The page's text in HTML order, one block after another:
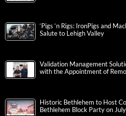
‘Pigs ‘n Rigs: IronPigs and
Salute to Lehigh Valley
Validation Management
with the Appointment of
Historic Bethlehem to Host
Bethlehem Block Party on